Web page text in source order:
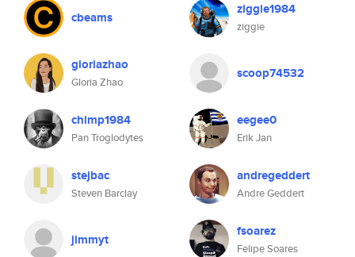
cbeams
gloriazhao
Gloria Zhao
chimp1984
Pan Troglodytes
stejbac
Steven Barclay
jimmyt
ziggie1984
ziggie
scoop74532
eegee0
Erik Jan
andregeddert
Andre Geddert
fsoarez
Felipe Soares